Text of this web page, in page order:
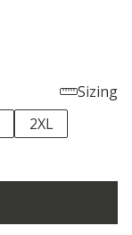
Sizing
2XL